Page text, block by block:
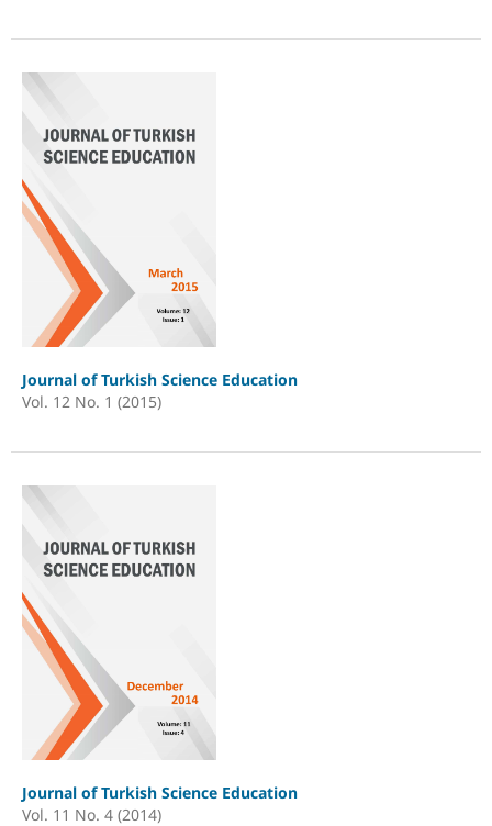
Journal of Turkish Science Education
Vol. 12 No. 1 (2015)
Journal of Turkish Science Education
Vol. 11 No. 4 (2014)